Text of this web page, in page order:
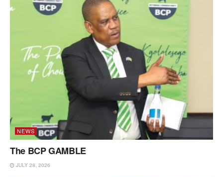
NEWS
The BCP GAMBLE
JULY 28, 2026